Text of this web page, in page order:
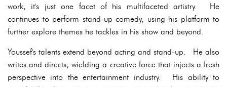
work, it's just one facet of his multifaceted artistry. He
continues to perform stand-up comedy, using his platform to
further explore themes he tackles in his show and beyond.
Youssef's talents extend beyond acting and stand-up. He also
writes and directs, wielding a creative force that injects a fresh
perspective into the entertainment industry. His ability to